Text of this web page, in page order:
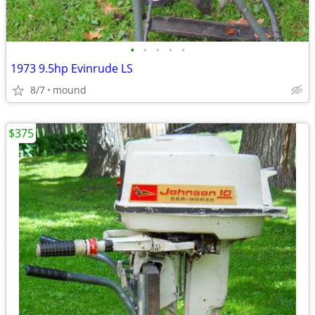
• • • • •
1973 9.5hp Evinrude LS
8/7 mound
$375